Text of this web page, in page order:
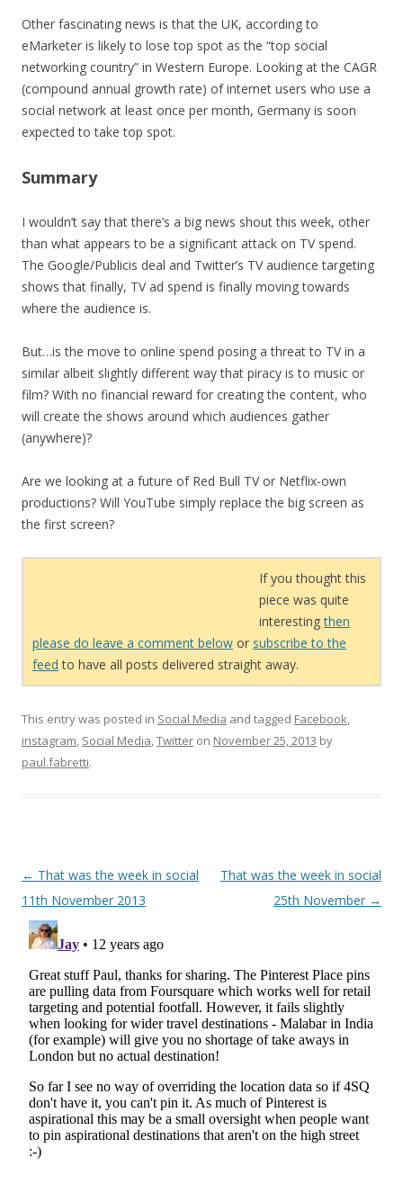
Other fascinating news is that the UK, according to
eMarketer is likely to lose top spot as the “top social
networking country” in Western Europe. Looking at the CAGR
(compound annual growth rate) of internet users who use a
social network at least once per month, Germany is soon
expected to take top spot.
Summary
I wouldn’t say that there’s a big news shout this week, other
than what appears to be a significant attack on TV spend.
The Google/Publicis deal and Twitter’s TV audience targeting
shows that finally, TV ad spend is finally moving towards
where the audience is.
But…is the move to online spend posing a threat to TV in a
similar albeit slightly different way that piracy is to music or
film? With no financial reward for creating the content, who
will create the shows around which audiences gather
(anywhere)?
Are we looking at a future of Red Bull TV or Netflix-own
productions? Will YouTube simply replace the big screen as
the first screen?
If you thought this
piece was quite
interestingthen
please do leave a comment below or subscribe to the
feed to have all posts delivered straight away.
This entry was posted in Social Media and tagged Facebook,
instagram, Social Media,Twitter on November 25, 2013 by
paul.fabretti.
Post navigation
← That was the week in social
11th November 2013
That was the week in social
25th November →